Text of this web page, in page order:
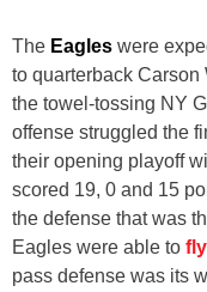
The Eagles were
to quarterback Carson
the towel-tossing NY
offense struggled the
their opening playoff
scored 19, 0 and 15
the defense that was
Eagles were able to
pass defense was its